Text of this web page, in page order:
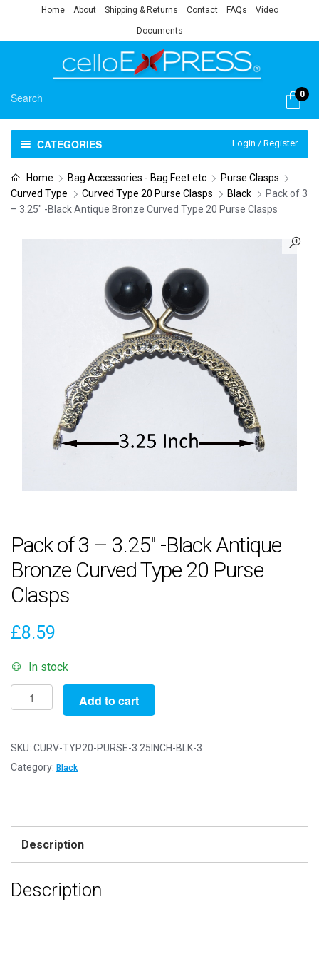
Home About Shipping & Returns Contact FAQs Video
Documents
0
CATEGORIES Login / Register
Home Bag Accessories - Bag Feet etc
Purse Clasps
Curved Type
Curved Type 20 Purse Clasps Black
Pack of 3
– 3.25″ -Black Antique Bronze Curved Type 20 Purse Clasps
Pack of 3 – 3.25″ -Black Antique
Bronze Curved Type 20 Purse
Clasps
£8.59
In stock
Pack
of
-
3.25"
Curved
20
Add to cart
SKU: CURV-TYP20-PURSE-3.25INCH-BLK-3
Category: Black
Description
Description